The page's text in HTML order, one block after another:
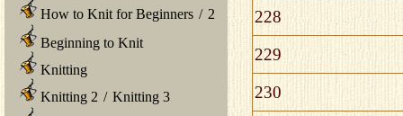
How to Knit for Beginners / 2
Beginning to Knit
Knitting
Knitting 2 / Knitting 3
228
229
230